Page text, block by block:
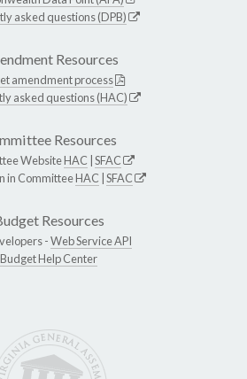
asked questions (DPB)
Resources
amendment process
asked questions (HAC)
Resources
WebsiteHAC SFAC
in CommitteeHAC SFAC
Resources
-Web Service API
Budget Help Center